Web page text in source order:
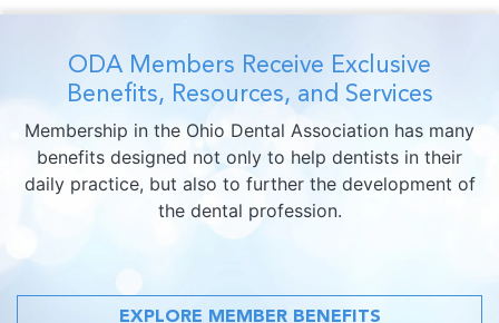
ODA Members Receive Exclusive
Benefits, Resources, and Services
Membership in the Ohio Dental Association has many
benefits designed not only to help dentists in their
daily practice, but also to further the development of
the dental profession.
EXPLORE MEMBER BENEFITS